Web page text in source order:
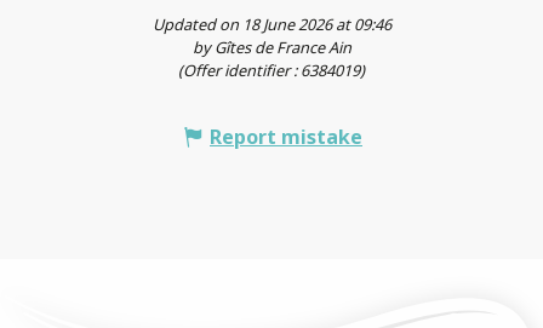
Updated on 18 June 2026 at 09:46
by Gîtes de France Ain
(Offer identifier :6384019)
Report mistake